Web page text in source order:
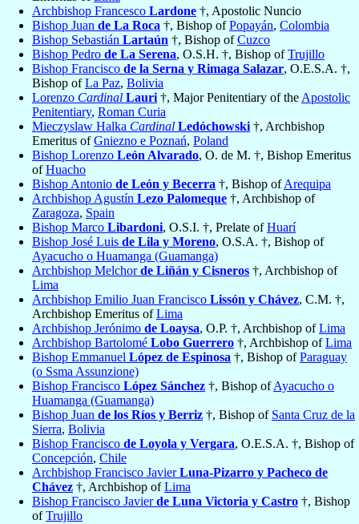
Archbishop Francesco Lardone †, Apostolic Nuncio
Bishop Juan de La Roca †, Bishop ofPopayán, Colombia
Bishop Sebastián Lartaún †, Bishop ofCuzco
Bishop Pedro de La Serena, O.S.H. †, Bishop ofTrujillo
Bishop Francisco de la Serna y Rimaga Salazar, O.E.S.A. †,
Bishop ofLa Paz, Bolivia
Lorenzo Cardinal Lauri †, Major Penitentiary of the Apostolic
Penitentiary, Roman Curia
Mieczyslaw Halka Cardinal Ledóchowski †, Archbishop
Emeritus ofGniezno e Poznań, Poland
Bishop Lorenzo León Alvarado, O. de M. †, Bishop Emeritus
ofHuacho
Bishop Antonio de León y Becerra †, Bishop ofArequipa
Archbishop Agustín Lezo Palomeque †, Archbishop of
Zaragoza, Spain
Bishop Marco Libardoni, O.S.I. †, Prelate ofHuarí
Bishop José Luis de Lila y Moreno, O.S.A. †, Bishop of
Ayacucho o Huamanga (Guamanga)
Archbishop Melchorde Liñán y Cisneros †, Archbishop of
Lima
Archbishop Emilio Juan Francisco Lissón y Chávez, C.M. †,
Archbishop Emeritus ofLima
Archbishop Jerónimo de Loaysa, O.P. †, Archbishop ofLima
Archbishop Bartolomé Lobo Guerrero †, Archbishop ofLima
Bishop Emmanuel López de Espinosa †, Bishop ofParaguay
(o Ssma Assunzione)
Bishop Francisco López Sánchez †, Bishop ofAyacucho o
Huamanga (Guamanga)
Bishop Juan de los Ríos y Berriz †, Bishop of Santa Cruz de la
Sierra, Bolivia
Bishop Francisco de Loyola y Vergara, O.E.S.A. †, Bishop of
Concepción, Chile
Archbishop Francisco JavierLuna-Pizarro y Pacheco de
Chávez †, Archbishop ofLima
Bishop Francisco Javierde Luna Victoria y Castro †, Bishop
ofTrujillo